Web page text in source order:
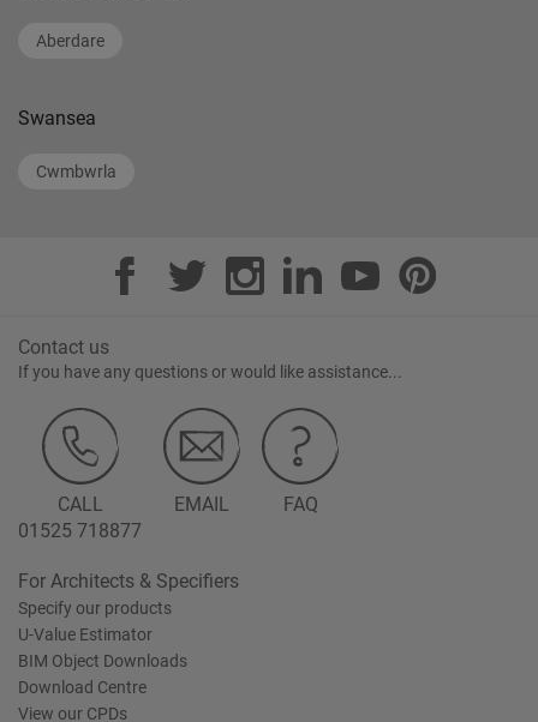
Aberdare
Swansea
Cwmbwrla
Contact us
If you have any questions or would like assistance...
CALL
01525 718877
EMAIL FAQ
For Architects & Specifiers
Specify our products
U-Value Estimator
BIM Object Downloads
Download Centre
View our CPDs